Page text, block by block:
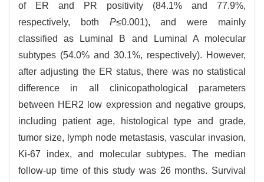
of ER and PR positivity (84.1% and 77.9%,
respectively, both P≤0.001), and were mainly
classified as Luminal B and Luminal A molecular
subtypes (54.0% and 30.1%, respectively). However,
after adjusting the ER status, there was no statistical
difference in all clinicopathological parameters
between HER2 low expression and negative groups,
including patient age, histological type and grade,
tumor size, lymph node metastasis, vascular invasion,
Ki-67 index, and molecular subtypes. The median
follow-up time of this study was 26 months. Survival